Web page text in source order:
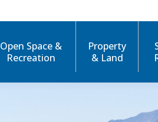
Open Space &
Recreation
Property
& Land